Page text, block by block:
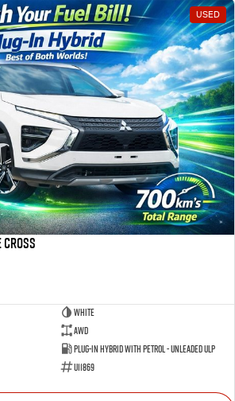
USED
Cross
White
AWD
Plug-in Hybrid with Petrol - Unleaded ULP
U11869